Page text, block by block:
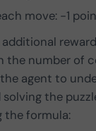
move: -1
the number of
agent to
the
the formula: